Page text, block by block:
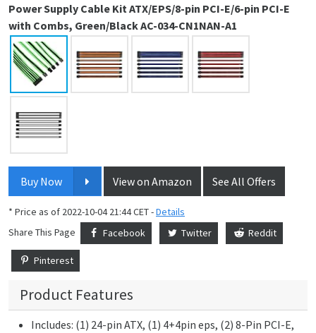
Power Supply Cable Kit ATX/EPS/8-pin PCI-E/6-pin PCI-E
with Combs, Green/Black AC-034-CN1NAN-A1
Buy Now View on Amazon See All Offers
* Price as of 2022-10-04 21:44 CET -Details
Share This Page
Facebook Twitter Reddit
Pinterest
Product Features
Includes: (1) 24-pin ATX, (1) 4+4pin eps, (2) 8-Pin PCI-E,